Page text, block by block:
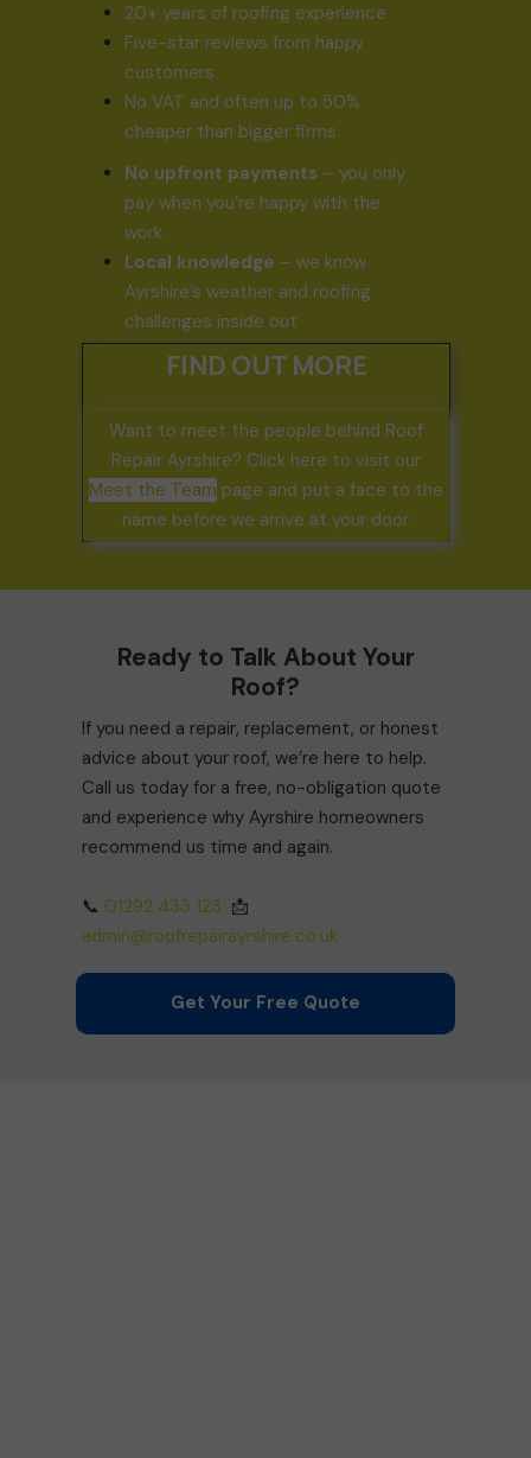
FIND OUT MORE
Want to meet the people behind Roof
Repair Ayrshire? Click here to visit our
Meet the Team page and put a face to the
name before we arrive at your door.
No upfront payments – you only
pay when you’re happy with the
work
Local knowledge – we know
Ayrshire’s weather and roofing
challenges inside out
20+ years of roofing experience
Five-star reviews from happy
customers
No VAT and often up to 50%
cheaper than bigger firms
Get Your Free Quote
If you need a repair, replacement, or honest
advice about your roof, we’re here to help.
Call us today for a free, no-obligation quote
and experience why Ayrshire homeowners
recommend us time and again.
📞 01292 433 123 📩
admin@roofrepairayrshire.co.uk
Ready to Talk About Your
Roof?